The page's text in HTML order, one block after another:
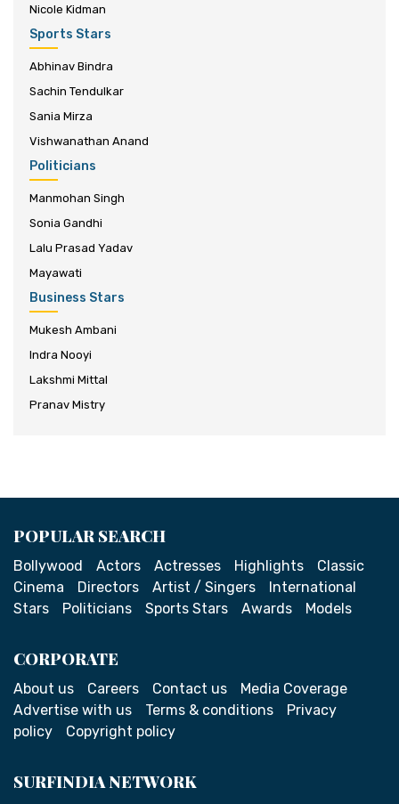
Nicole Kidman
Sports Stars
Abhinav Bindra
Sachin Tendulkar
Sania Mirza
Vishwanathan Anand
Politicians
Manmohan Singh
Sonia Gandhi
Lalu Prasad Yadav
Mayawati
Business Stars
Mukesh Ambani
Indra Nooyi
Lakshmi Mittal
Pranav Mistry
POPULAR SEARCH
Bollywood Actors Actresses Highlights
Classic
Cinema
Directors Artist / Singers
International
Stars
Politicians Sports Stars Awards Models
CORPORATE
About us Careers Contact us
Media Coverage
Advertise with us
Terms & conditions
Privacy
policy
Copyright policy
SURFINDIA NETWORK